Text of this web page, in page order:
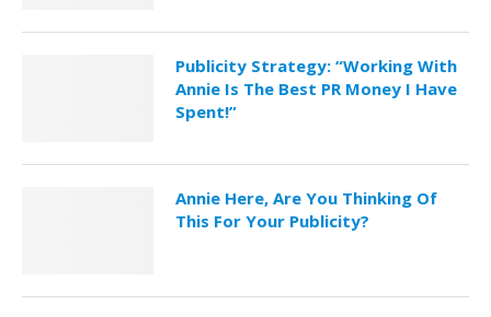
Publicity Strategy: “Working With
Annie Is The Best PR Money I Have
Spent!”
Annie Here, Are You Thinking Of
This For Your Publicity?